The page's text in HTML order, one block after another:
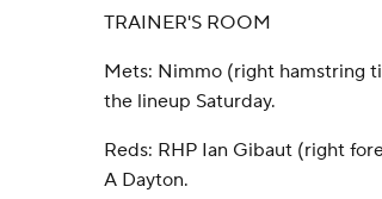
TRAINER'S ROOM
Mets: Nimmo (right hamstring
the lineup Saturday.
Reds: RHP Ian Gibaut (right
A Dayton.